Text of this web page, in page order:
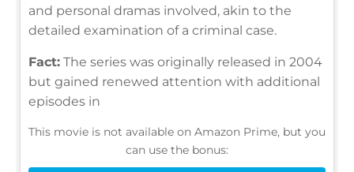
and personal dramas involved, akin to the
detailed examination of a criminal case.
Fact: The series was originally released in 2004
but gained renewed attention with additional
episodes in
This movie is not available on Amazon Prime, but you
can use the bonus: